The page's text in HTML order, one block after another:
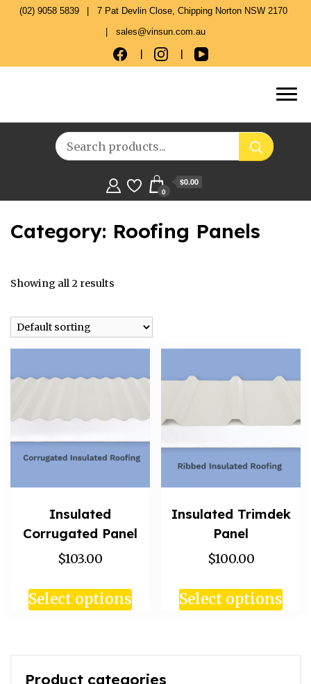
(02) 9058 5839 7 Pat Devlin Close, Chipping Norton NSW 2170
sales@vinsun.com.au
0
$0.00
Category: Roofing Panels
Showing all 2 results
Insulated
Corrugated Panel
$103.00
Select options
Insulated Trimdek
Panel
$100.00
Select options
Product categories